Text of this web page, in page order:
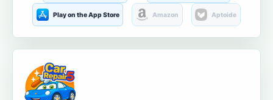
Play on the App Store Amazon Aptoide